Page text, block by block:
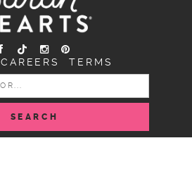
CAREERS TERMS
SEARCH